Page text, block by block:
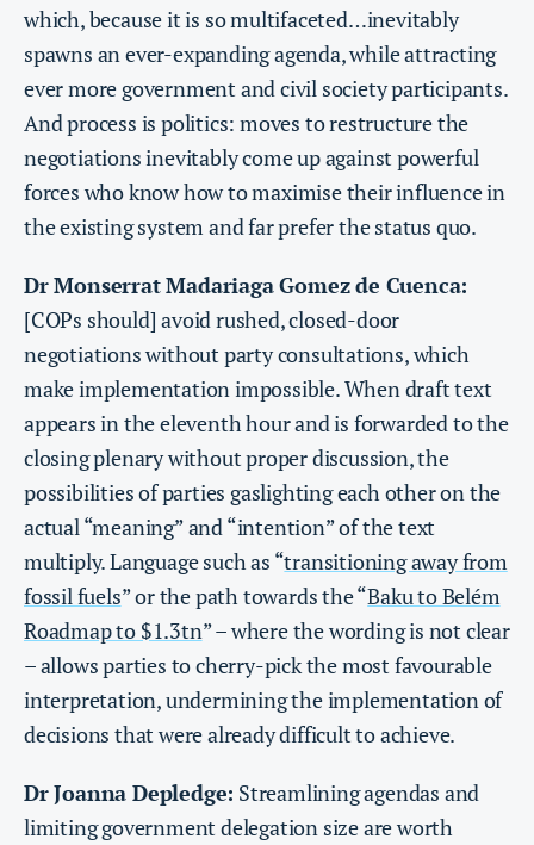
which, because it is so multifaceted…inevitably
spawns an ever-expanding agenda, while attracting
ever more government and civil society participants.
And process is politics: moves to restructure the
negotiations inevitably come up against powerful
forces who know how to maximise their influence in
the existing system and far prefer the status quo.
Dr Monserrat Madariaga Gomez de Cuenca:
[COPs should] avoid rushed, closed-door
negotiations without party consultations, which
make implementation impossible. When draft text
appears in the eleventh hour and is forwarded to the
closing plenary without proper discussion, the
possibilities of parties gaslighting each other on the
actual “meaning” and “intention” of the text
multiply. Language such as “transitioning away from
fossil fuels” or the path towards the “Baku to Belém
Roadmap to $1.3tn” – where the wording is not clear
– allows parties to cherry-pick the most favourable
interpretation, undermining the implementation of
decisions that were already difficult to achieve.
Dr Joanna Depledge: Streamlining agendas and
limiting government delegation size are worth